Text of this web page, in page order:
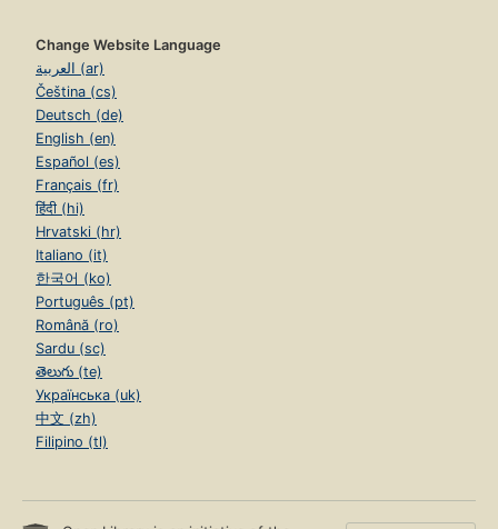
Change Website Language
العربية (ar)
Čeština (cs)
Deutsch (de)
English (en)
Español (es)
Français (fr)
हिंदी (hi)
Hrvatski (hr)
Italiano (it)
한국어 (ko)
Português (pt)
Română (ro)
Sardu (sc)
తెలుగు (te)
Українська (uk)
中文 (zh)
Filipino (tl)